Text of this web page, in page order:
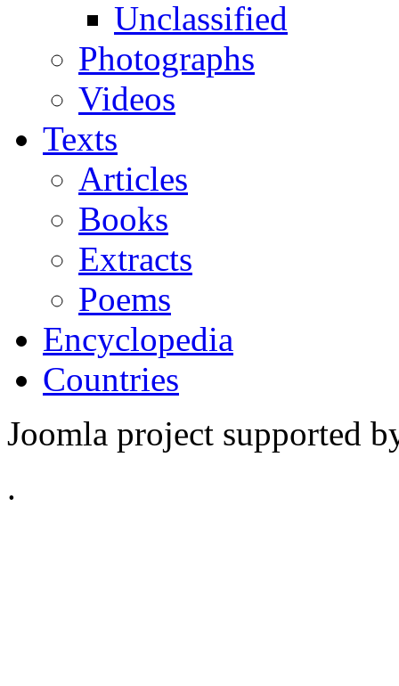
Unclassified
Photographs
Videos
Texts
Articles
Books
Extracts
Poems
Encyclopedia
Countries
Joomla project supported
.